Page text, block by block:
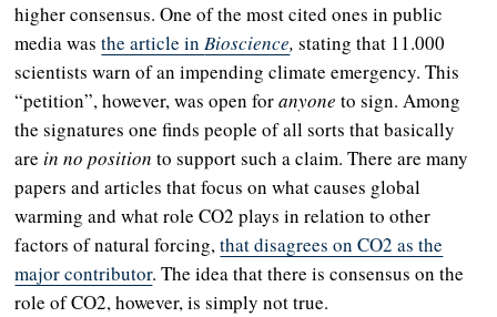
higher consensus. One of the most cited ones in public
media wasthe article inBioscience,stating that 11.000
scientists warn of an impending climate emergency. This
“petition”, however, was open foranyoneto sign. Among
the signatures one finds people of all sorts that basically
arein no positionto support such a claim. There are many
papers and articles that focus on what causes global
warming and what role CO2 plays in relation to other
factors of natural forcing,that disagrees on CO2 as the
major contributor. The idea that there is consensus on the
role of CO2, however, is simply not true.